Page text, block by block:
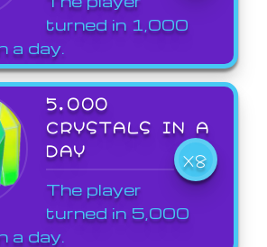
turned in 1,000
a day.
5,000
CRYSTALS IN A
DAY
X8
The player
turned in 5,000
a day.